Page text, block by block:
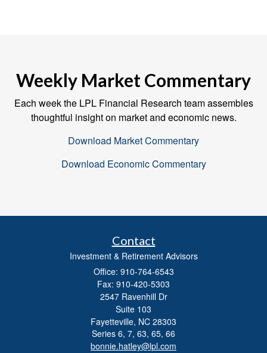
Weekly Market Commentary
Each week the LPL Financial Research team assembles
thoughtful insight on market and economic news.
Download Market Commentary
Download Economic Commentary
Contact
Investment & Retirement Advisors
Office: 910-764-6543
Fax: 910-420-5303
2547 Ravenhill Dr
Suite 103
Fayetteville, NC 28303
Series 6, 7, 63, 65, 66
bonnie.hatley@lpl.com